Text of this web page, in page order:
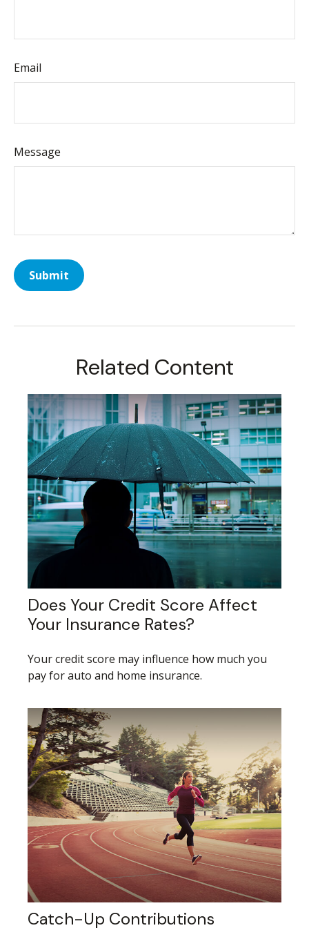
Email
Message
Related Content
Does Your Credit Score Affect
Your Insurance Rates?
Your credit score may influence how much you
pay for auto and home insurance.
Catch-Up Contributions